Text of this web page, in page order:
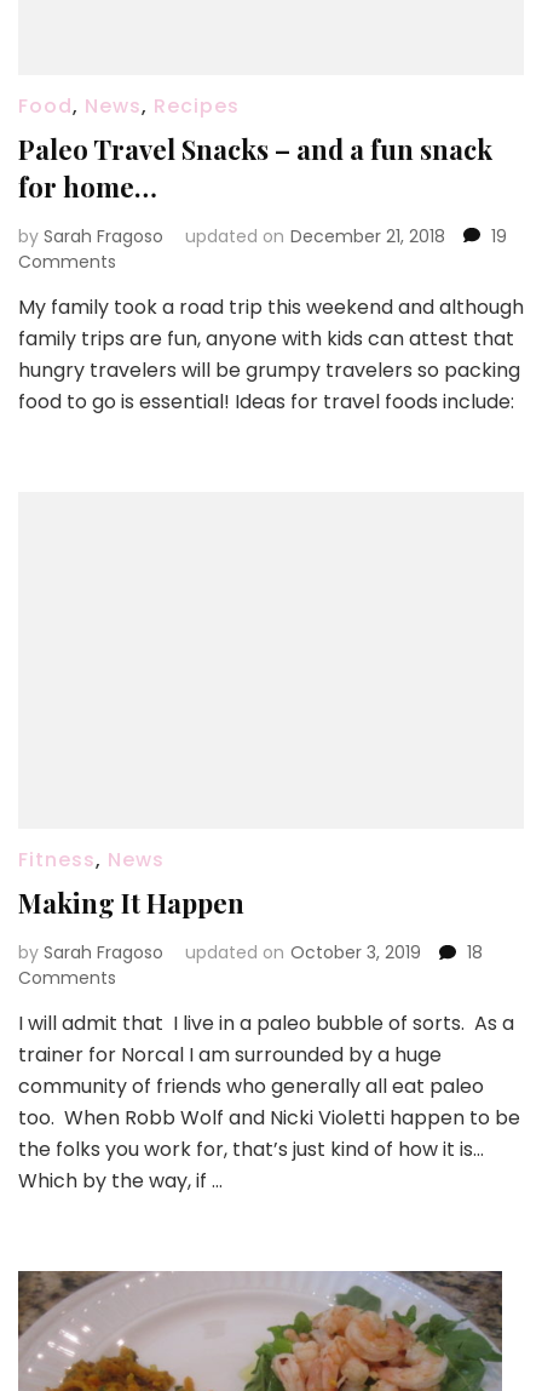
Food, News, Recipes
Paleo Travel Snacks – and a fun snack
for home…
by Sarah Fragoso updated on December 21, 2018
19
Comments
Travel
Snacks
–
a
My family took a road trip this weekend and although
family trips are fun, anyone with kids can attest that
hungry travelers will be grumpy travelers so packing
food to go is essential! Ideas for travel foods include:
Fitness, News
Making It Happen
by Sarah Fragoso updated on October 3, 2019
18
Comments
It
Happen
I will admit that I live in a paleo bubble of sorts. As a
trainer for Norcal I am surrounded by a huge
community of friends who generally all eat paleo
too. When Robb Wolf and Nicki Violetti happen to be
the folks you work for, that’s just kind of how it is…
Which by the way, if …